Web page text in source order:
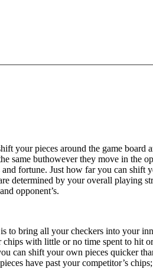
your pieces around the game
same buthowever they move in the
fortune. Just how far you can shift
determined by your overall playing
opponent’s.
to bring all your checkers into your
with little or no time spent to hit
can shift your own pieces quicker
have past your competitor’s